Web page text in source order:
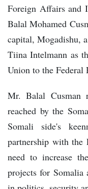
Foreign Affairs and
Balal Mohamed
capital, Mogadishu,
Tiina Intelmann as
Union to the Federal
Mr. Balal Cusman
reached by the
Somali side's
partnership with the
need to increase
projects for Somalia